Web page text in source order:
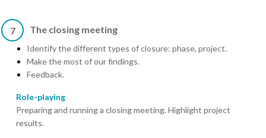
7 The closing meeting
Identify the different types of closure: phase, project.
Make the most of our findings.
Feedback.
Role-playing
Preparing and running a closing meeting. Highlight project
results.